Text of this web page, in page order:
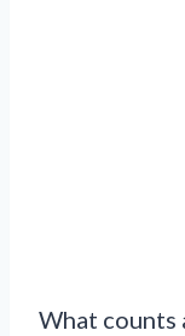
What counts